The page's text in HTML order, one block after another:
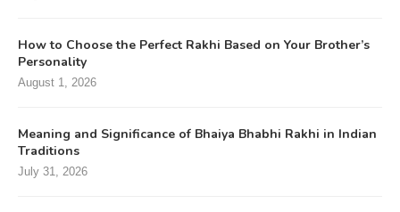
How to Choose the Perfect Rakhi Based on Your Brother’s
Personality
August 1, 2026
Meaning and Significance of Bhaiya Bhabhi Rakhi in Indian
Traditions
July 31, 2026